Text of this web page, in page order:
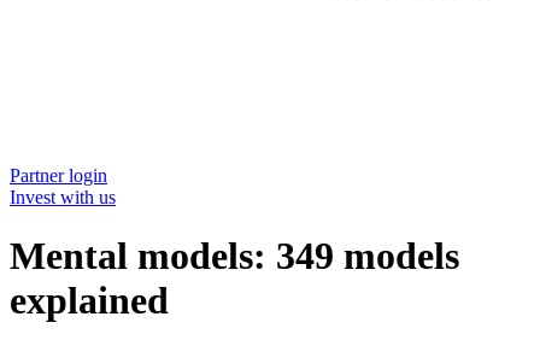
Partner login
Invest with us
Mental models: 349 models
explained